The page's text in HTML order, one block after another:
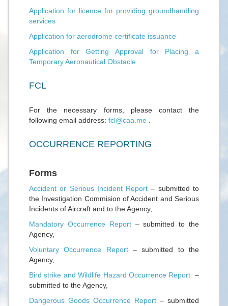
Application for licence for providing groundhandling
services
Application for aerodrome certificate issuance
Application for Getting Approval for Placing a
Temporary Aeronautical Obstacle
FCL
For the necessary forms, please contact the
following email address: fcl@caa.me
OCCURRENCE REPORTING
Forms
Accident or Serious Incident Report – submitted to
the Investigation Commision of Accident and Serious
Incidents of Aircraft and to the Agency,
Mandatory Occurrence Report– submitted to the
Agency,
Voluntary Occurrence Report– submitted to the
Agency,
Bird strike and Wildlife Hazard Occurrence Report –
submitted to the Agency,
Dangerous Goods Occurrence Report – submitted